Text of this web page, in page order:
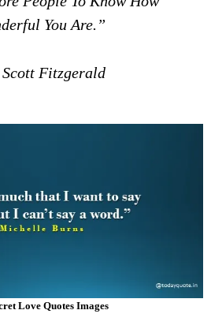
You Are.”
Scott Fitzgerald
Love Quotes Images